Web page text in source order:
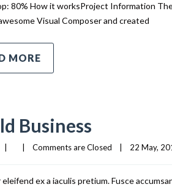
80% How it worksProject Information
Visual Composer and created
MORE
Business
Comments are Closed 22 May,
ex a iaculis pretium. Fusce